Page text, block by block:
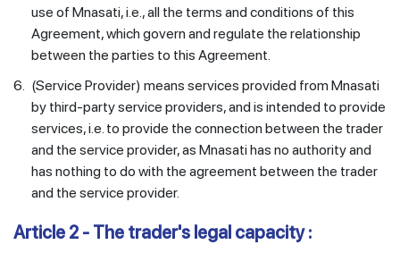
use of Mnasati, i.e., all the terms and conditions of this
Agreement, which govern and regulate the relationship
between the parties to this Agreement.
6. (Service Provider) means services provided from Mnasati
by third-party service providers, and is intended to provide
services, i.e. to provide the connection between the trader
and the service provider, as Mnasati has no authority and
has nothing to do with the agreement between the trader
and the service provider.
Article 2 - The trader's legal capacity :